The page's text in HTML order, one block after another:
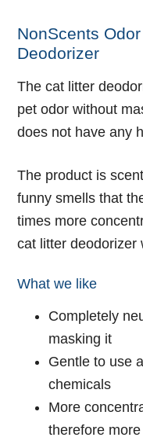
NonScents
Deodorizer
The cat litter
pet odor without
does not have any
The product is
funny smells that
times more
cat litter deodorizer
What we like
Completely
masking it
Gentle to use
chemicals
More
therefore